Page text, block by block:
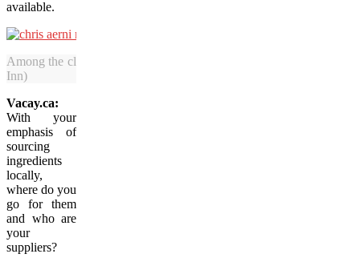
available.
Among the classic European flavours that diners at Rossmount Inn
Inn)
Vacay.ca:
With your
emphasis of
sourcing
ingredients
locally,
where do you
go for them
and who are
your
suppliers?